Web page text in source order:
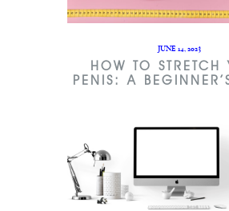
JUNE 14, 2023
HOW TO STRETCH
PENIS: A